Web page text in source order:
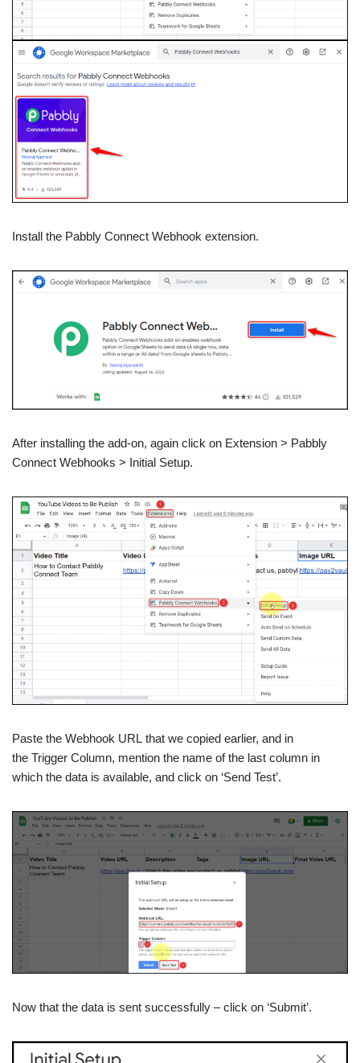
Install the Pabbly Connect Webhook extension.
After installing the add-on, again click on Extension > Pabbly
Connect Webhooks > Initial Setup.
Paste the Webhook URL that we copied earlier, and in
the Trigger Column, mention the name of the last column in
which the data is available, and click on ‘Send Test’.
Now that the data is sent successfully – click on ‘Submit’.